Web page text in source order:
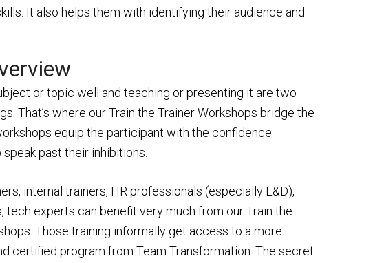
It also helps them with identifying their audience and
or topic well and teaching or presenting it are two
That’s where our Train the Trainer Workshops bridge the
equip the participant with the confidence
past their inhibitions.
internal trainers, HR professionals (especially L&D),
tech experts can benefit very much from our Train the
Those training informally get access to a more
certified program from Team Transformation. The secret